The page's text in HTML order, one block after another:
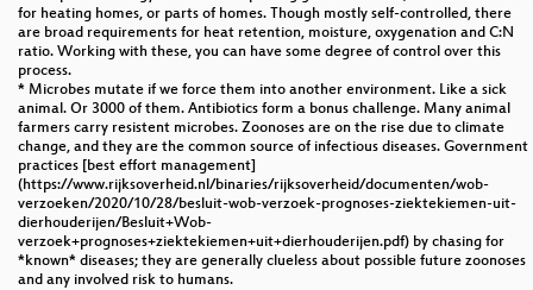
for heating homes, or parts of homes. Though mostly self-controlled, there
are broad requirements for heat retention, moisture, oxygenation and C:N
ratio. Working with these, you can have some degree of control over this
process.
* Microbes mutate if we force them into another environment. Like a sick
animal. Or 3000 of them. Antibiotics form a bonus challenge. Many animal
farmers carry resistent microbes. Zoonoses are on the rise due to climate
change, and they are the common source of infectious diseases. Government
practices [best effort management]
(https://www.rijksoverheid.nl/binaries/rijksoverheid/documenten/wob-
verzoeken/2020/10/28/besluit-wob-verzoek-prognoses-ziektekiemen-uit-
dierhouderijen/Besluit+Wob-
verzoek+prognoses+ziektekiemen+uit+dierhouderijen.pdf) by chasing for
*known* diseases; they are generally clueless about possible future zoonoses
and any involved risk to humans.